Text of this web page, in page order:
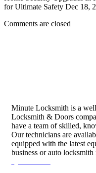
for Ultimate Safety Dec 18,
Comments are closed
Minute Locksmith is a
Locksmith & Doors
have a team of skilled,
Our technicians are
equipped with the latest
business or auto locksmith